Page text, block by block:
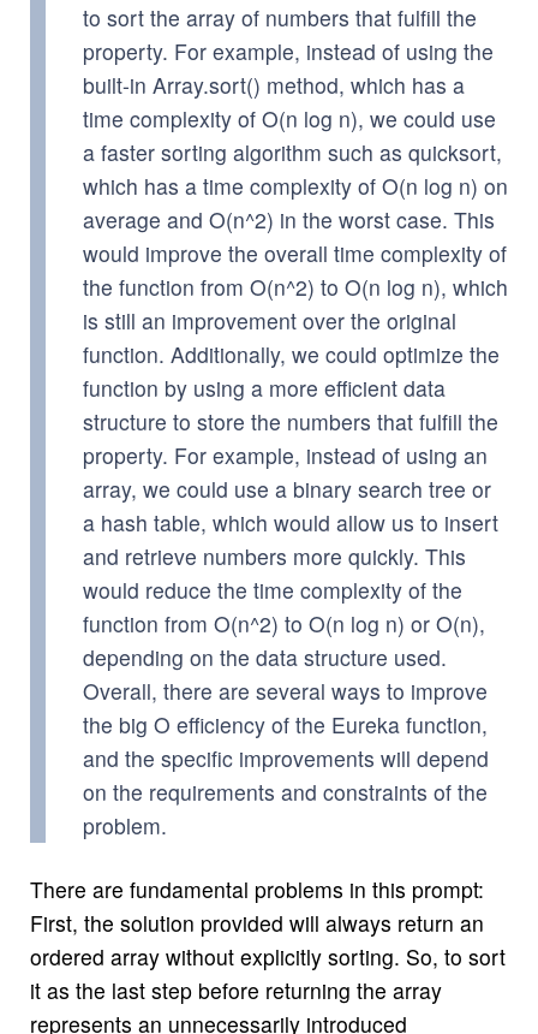
to sort the array of numbers that fulfill the
property. For example, instead of using the
built-in Array.sort() method, which has a
time complexity of O(n log n), we could use
a faster sorting algorithm such as quicksort,
which has a time complexity of O(n log n) on
average and O(n^2) in the worst case. This
would improve the overall time complexity of
the function from O(n^2) to O(n log n), which
is still an improvement over the original
function. Additionally, we could optimize the
function by using a more efficient data
structure to store the numbers that fulfill the
property. For example, instead of using an
array, we could use a binary search tree or
a hash table, which would allow us to insert
and retrieve numbers more quickly. This
would reduce the time complexity of the
function from O(n^2) to O(n log n) or O(n),
depending on the data structure used.
Overall, there are several ways to improve
the big O efficiency of the Eureka function,
and the specific improvements will depend
on the requirements and constraints of the
problem.
There are fundamental problems in this prompt:
First, the solution provided will always return an
ordered array without explicitly sorting. So, to sort
it as the last step before returning the array
represents an unnecessarily introduced